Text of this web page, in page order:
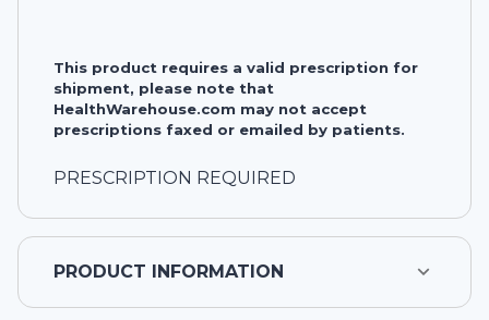
This product requires a valid prescription for
shipment, please note that
HealthWarehouse.com may not accept
prescriptions faxed or emailed by patients.
PRESCRIPTION REQUIRED
PRODUCT INFORMATION